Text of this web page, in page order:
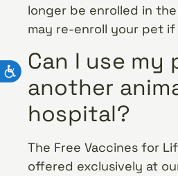
longer be enrolled in
may re-enroll your pet if
Can I use my
another
hospital?
The Free Vaccines for
offered exclusively at